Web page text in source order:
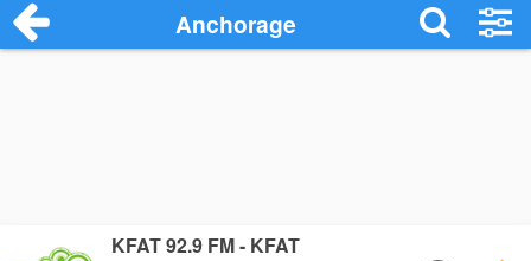
Anchorage
KFAT 92.9 FM - KFAT